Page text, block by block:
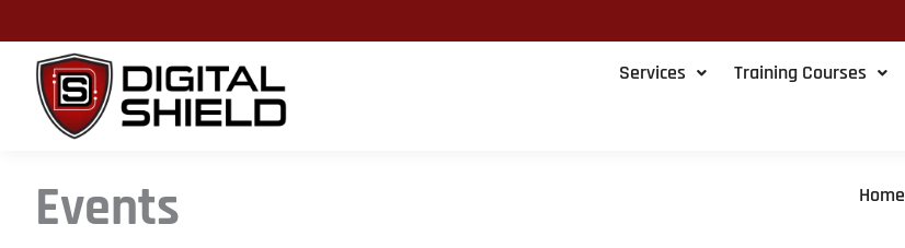
content
Services Training Courses
Events Home